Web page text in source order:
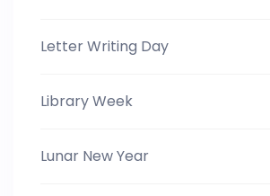
Letter Writing Day
Library Week
Lunar New Year